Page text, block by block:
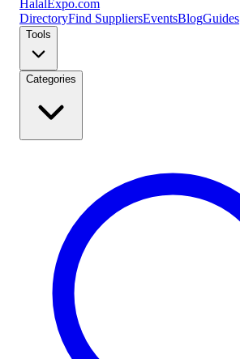
Halal Expo.com
DirectoryFind SuppliersEventsBlogGuides
Tools
Categories